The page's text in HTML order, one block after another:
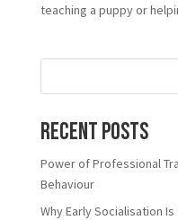
teaching a puppy or
Recent Posts
Power of Professional
Behaviour
Why Early Socialisation